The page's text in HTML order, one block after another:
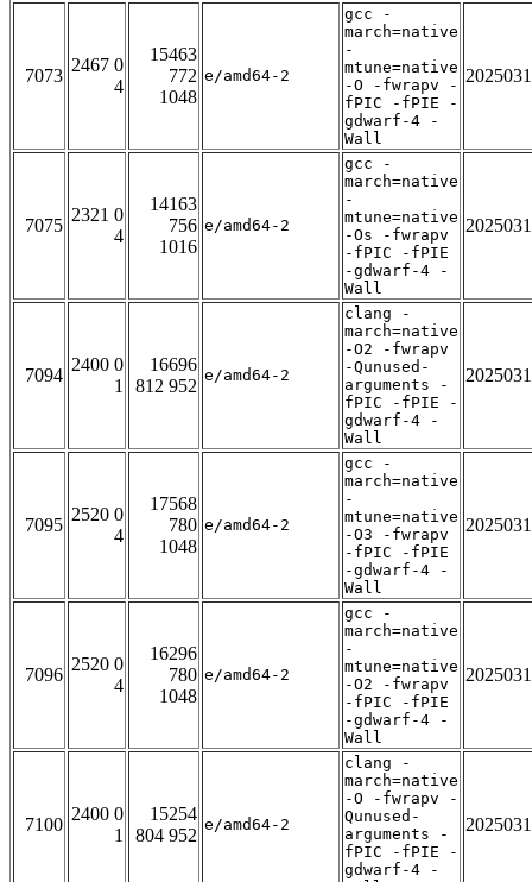
7073
2467 0
4
15463
772
1048
e/amd64-2
gcc -
march=native
-
mtune=native
-O -fwrapv -
fPIC -fPIE -
gdwarf-4 -
Wall
7075
2321 0
4
14163
756
1016
e/amd64-2
gcc -
march=native
-
mtune=native
-Os -fwrapv
-fPIC -fPIE
-gdwarf-4 -
Wall
7094
2400 0
1
16696
812 952
e/amd64-2
clang -
march=native
-O2 -fwrapv
-Qunused-
arguments -
fPIC -fPIE -
gdwarf-4 -
Wall
7095
2520 0
4
17568
780
1048
e/amd64-2
gcc -
march=native
-
mtune=native
-O3 -fwrapv
-fPIC -fPIE
-gdwarf-4 -
Wall
7096
2520 0
4
16296
780
1048
e/amd64-2
gcc -
march=native
-
mtune=native
-O2 -fwrapv
-fPIC -fPIE
-gdwarf-4 -
Wall
7100
2400 0
1
15254
804 952
e/amd64-2
clang -
march=native
-O -fwrapv -
Qunused-
arguments -
fPIC -fPIE -
gdwarf-4 -